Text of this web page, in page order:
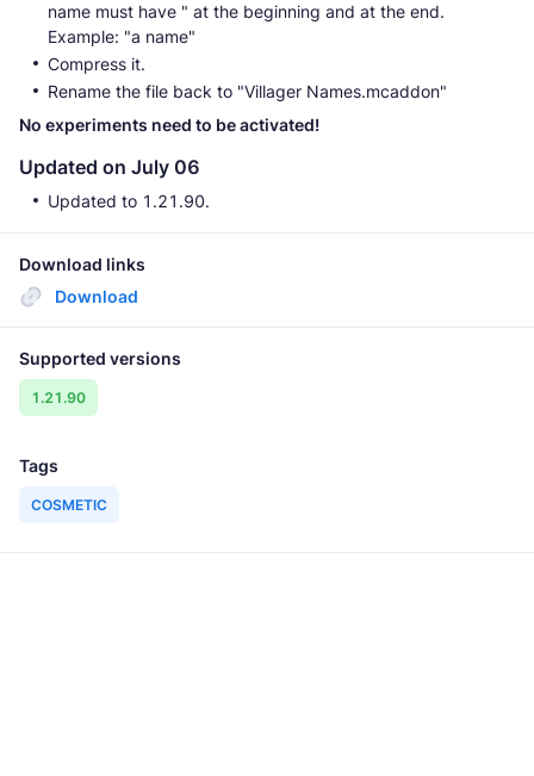
name must have " at the beginning and at the end.
Example: "a name"
Compress it.
Rename the file back to "Villager Names.mcaddon"
No experiments need to be activated!
Updated on July 06
Updated to 1.21.90.
Download links
Download
Supported versions
1.21.90
Tags
COSMETIC